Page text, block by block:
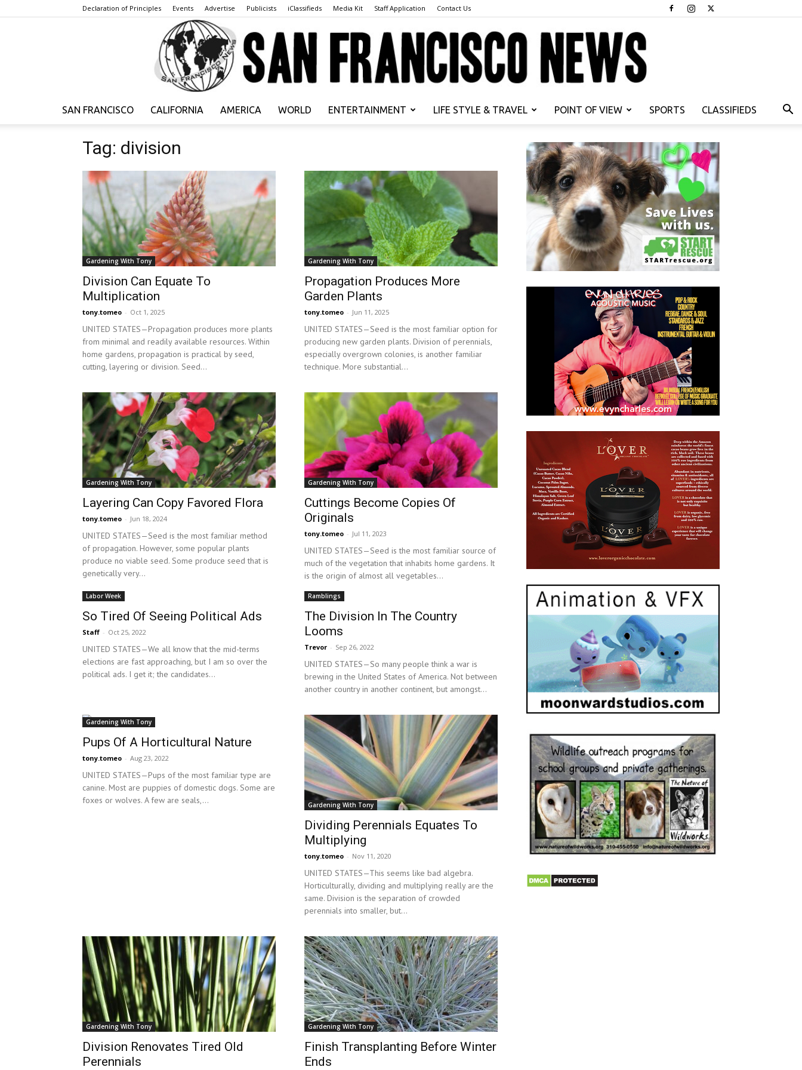
Declaration of Principles Events Advertise Publicists iClassifieds Media Kit Staff Application Contact Us
Francisco
News
SAN FRANCISCO CALIFORNIA AMERICA WORLD ENTERTAINMENT LIFE STYLE & TRAVEL POINT OF VIEW SPORTS CLASSIFIEDS
Tag: division
Gardening With Tony
Division Can Equate To
Multiplication
tony.tomeo - Oct 1, 2025
UNITED STATES—Propagation produces more plants
from minimal and readily available resources. Within
home gardens, propagation is practical by seed,
cutting, layering or division. Seed...
Gardening With Tony
Propagation Produces More
Garden Plants
tony.tomeo - Jun 11, 2025
UNITED STATES—Seed is the most familiar option for
producing new garden plants. Division of perennials,
especially overgrown colonies, is another familiar
technique. More substantial...
Gardening With Tony
Layering Can Copy Favored Flora
tony.tomeo - Jun 18, 2024
UNITED STATES—Seed is the most familiar method
of propagation. However, some popular plants
produce no viable seed. Some produce seed that is
genetically very...
Gardening With Tony
Cuttings Become Copies Of
Originals
tony.tomeo - Jul 11, 2023
UNITED STATES—Seed is the most familiar source of
much of the vegetation that inhabits home gardens. It
is the origin of almost all vegetables...
Labor Week
So Tired Of Seeing Political Ads
Staff - Oct 25, 2022
UNITED STATES—We all know that the mid-terms
elections are fast approaching, but I am so over the
political ads. I get it; the candidates...
Ramblings
The Division In The Country
Looms
Trevor - Sep 26, 2022
UNITED STATES—So many people think a war is
brewing in the United States of America. Not between
another country in another continent, but amongst...
Gardening With Tony
Pups Of A Horticultural Nature
tony.tomeo - Aug 23, 2022
UNITED STATES—Pups of the most familiar type are
canine. Most are puppies of domestic dogs. Some are
foxes or wolves. A few are seals,...
Gardening With Tony
Dividing Perennials Equates To
Multiplying
tony.tomeo - Nov 11, 2020
UNITED STATES—This seems like bad algebra.
Horticulturally, dividing and multiplying really are the
same. Division is the separation of crowded
perennials into smaller, but...
Gardening With Tony
Division Renovates Tired Old
Perennials
Gardening With Tony
Finish Transplanting Before Winter
Ends